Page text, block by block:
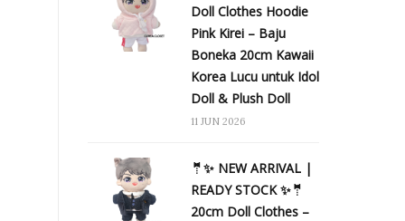
Doll Clothes Hoodie
Pink Kirei – Baju
Boneka 20cm Kawaii
Korea Lucu untuk Idol
Doll & Plush Doll
11 JUN 2026
🤵✨ NEW ARRIVAL |
READY STOCK ✨🤵
20cm Doll Clothes –